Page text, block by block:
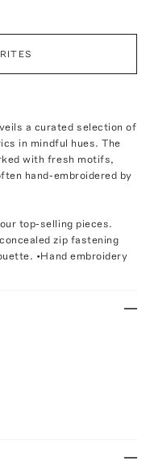
a curated selection of
in mindful hues. The
with fresh motifs,
hand-embroidered by
top-selling pieces.
zip fastening
•Hand embroidery